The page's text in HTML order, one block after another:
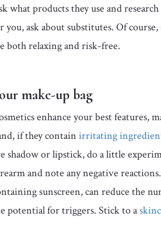
what products they use and
you, ask about substitutes. Of
both relaxing and risk-free.
make-up bag
enhance your best features,
if they contain irritating
shadow or lipstick, do a little
and note any negative
sunscreen, can reduce the
potential for triggers. Stick to a